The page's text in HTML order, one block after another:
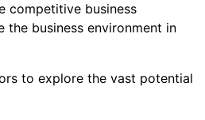
competitive business
the business environment in
to explore the vast potential